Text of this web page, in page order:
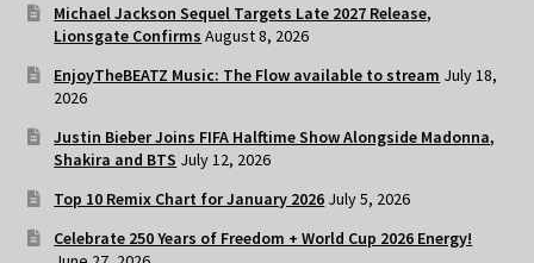
Michael Jackson Sequel Targets Late 2027 Release,
Lionsgate Confirms August 8, 2026
EnjoyTheBEATZ Music: The Flow available to stream July 18,
2026
Justin Bieber Joins FIFA Halftime Show Alongside Madonna,
Shakira and BTS July 12, 2026
Top 10 Remix Chart for January 2026 July 5, 2026
Celebrate 250 Years of Freedom + World Cup 2026 Energy!